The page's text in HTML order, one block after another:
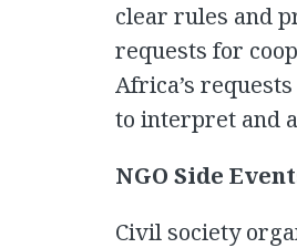
clear rules and
requests for
Africa’s
to interpret and
NGO Side
Civil society